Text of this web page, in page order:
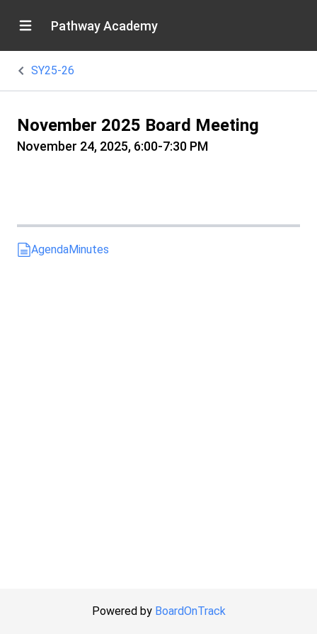
Pathway Academy
SY25-26
November 2025 Board Meeting
November 24, 2025, 6:00-7:30 PM
AgendaMinutes
Powered by BoardOnTrack